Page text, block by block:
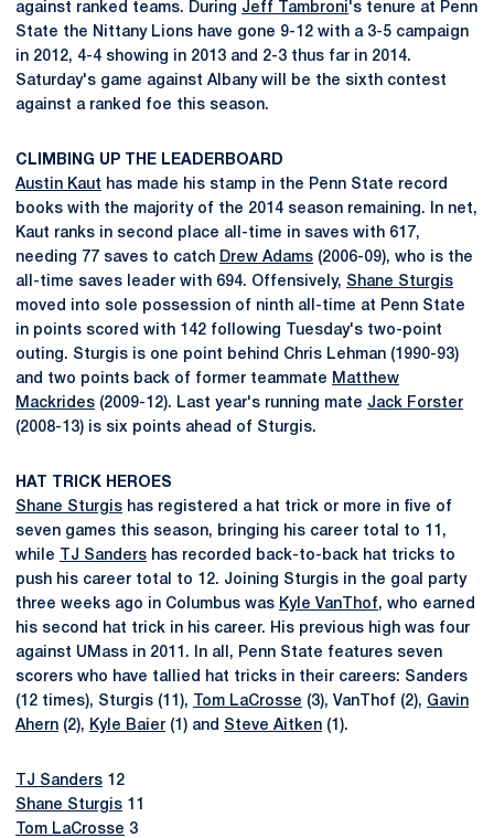
against ranked teams. During Jeff Tambroni's tenure at Penn
State the Nittany Lions have gone 9-12 with a 3-5 campaign
in 2012, 4-4 showing in 2013 and 2-3 thus far in 2014.
Saturday's game against Albany will be the sixth contest
against a ranked foe this season.
CLIMBING UP THE LEADERBOARD
Austin Kaut has made his stamp in the Penn State record
books with the majority of the 2014 season remaining. In net,
Kaut ranks in second place all-time in saves with 617,
needing 77 saves to catch Drew Adams (2006-09), who is the
all-time saves leader with 694. Offensively, Shane Sturgis
moved into sole possession of ninth all-time at Penn State
in points scored with 142 following Tuesday's two-point
outing. Sturgis is one point behind Chris Lehman (1990-93)
and two points back of former teammate Matthew
Mackrides (2009-12). Last year's running mate Jack Forster
(2008-13) is six points ahead of Sturgis.
HAT TRICK HEROES
Shane Sturgis has registered a hat trick or more in five of
seven games this season, bringing his career total to 11,
while
TJ Sanders has recorded back-to-back hat tricks to
push his career total to 12. Joining Sturgis in the goal party
three weeks ago in Columbus was Kyle VanThof, who earned
his second hat trick in his career. His previous high was four
against UMass in 2011. In all, Penn State features seven
scorers who have tallied hat tricks in their careers: Sanders
(12 times), Sturgis (11),
Tom LaCrosse (3), VanThof (2), Gavin
Ahern (2), Kyle Baier (1) and Steve Aitken (1).
TJ Sanders 12
Shane Sturgis 11
Tom LaCrosse 3